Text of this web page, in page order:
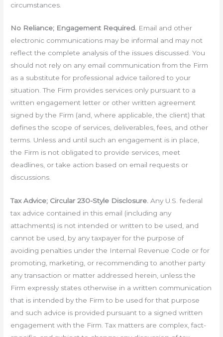
circumstances.
No Reliance; Engagement Required. Email and other
electronic communications may be informal and may not
reflect the complete analysis of the issues discussed. You
should not rely on any email communication from the Firm
as a substitute for professional advice tailored to your
situation. The Firm provides services only pursuant to a
written engagement letter or other written agreement
signed by the Firm (and, where applicable, the client) that
defines the scope of services, deliverables, fees, and other
terms. Unless and until such an engagement is in place,
the Firm is not obligated to provide services, meet
deadlines, or take action based on email requests or
discussions.
Tax Advice; Circular 230-Style Disclosure. Any U.S. federal
tax advice contained in this email (including any
attachments) is not intended or written to be used, and
cannot be used, by any taxpayer for the purpose of
avoiding penalties under the Internal Revenue Code or for
promoting, marketing, or recommending to another party
any transaction or matter addressed herein, unless the
Firm expressly states otherwise in a written communication
that is intended by the Firm to be used for that purpose
and such advice is provided pursuant to a signed written
engagement with the Firm. Tax matters are complex, fact-